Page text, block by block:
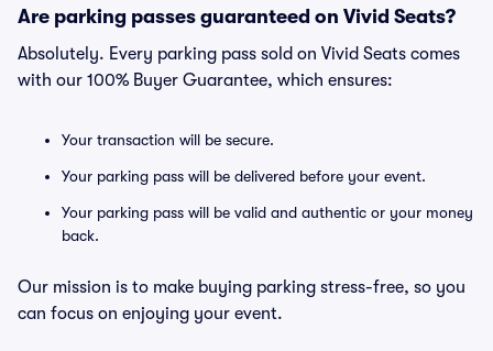
Are parking passes guaranteed on Vivid Seats?
Absolutely. Every parking pass sold on Vivid Seats comes
with our 100% Buyer Guarantee, which ensures:
Your transaction will be secure.
Your parking pass will be delivered before your event.
Your parking pass will be valid and authentic or your money
back.
Our mission is to make buying parking stress-free, so you
can focus on enjoying your event.